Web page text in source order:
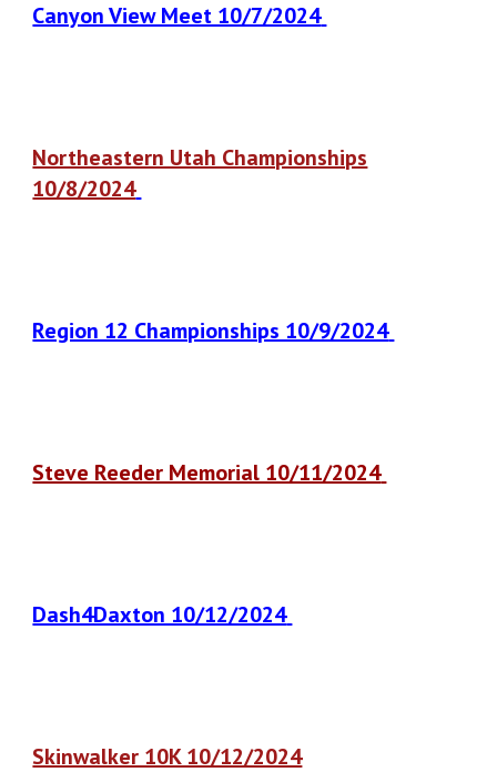
Canyon View Meet 10/7/2024
Northeastern Utah Championships
10/8/2024
Region 12 Championships 10/9/2024
Steve Reeder Memorial 10/11/2024
Dash4Daxton 10/12/2024
Skinwalker 10K 10/12/2024